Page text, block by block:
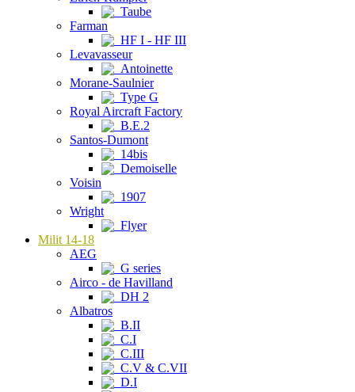
Taube
Farman
HF I - HF III
Levavasseur
Antoinette
Morane-Saulnier
Type G
Royal Aircraft Factory
B.E.2
Santos-Dumont
14bis
Demoiselle
Voisin
1907
Wright
Flyer
Milit 14-18
AEG
G series
Airco - de Havilland
DH 2
Albatros
B.II
C.I
C.III
C.V & C.VII
D.I